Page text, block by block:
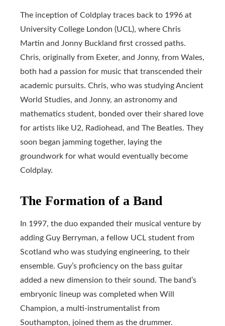
The inception of Coldplay traces back to 1996 at
University College London (UCL), where Chris
Martin and Jonny Buckland first crossed paths.
Chris, originally from Exeter, and Jonny, from Wales,
both had a passion for music that transcended their
academic pursuits. Chris, who was studying Ancient
World Studies, and Jonny, an astronomy and
mathematics student, bonded over their shared love
for artists like U2, Radiohead, and The Beatles. They
soon began jamming together, laying the
groundwork for what would eventually become
Coldplay.
The Formation of a Band
In 1997, the duo expanded their musical venture by
adding Guy Berryman, a fellow UCL student from
Scotland who was studying engineering, to their
ensemble. Guy’s proficiency on the bass guitar
added a new dimension to their sound. The band’s
embryonic lineup was completed when Will
Champion, a multi-instrumentalist from
Southampton, joined them as the drummer.